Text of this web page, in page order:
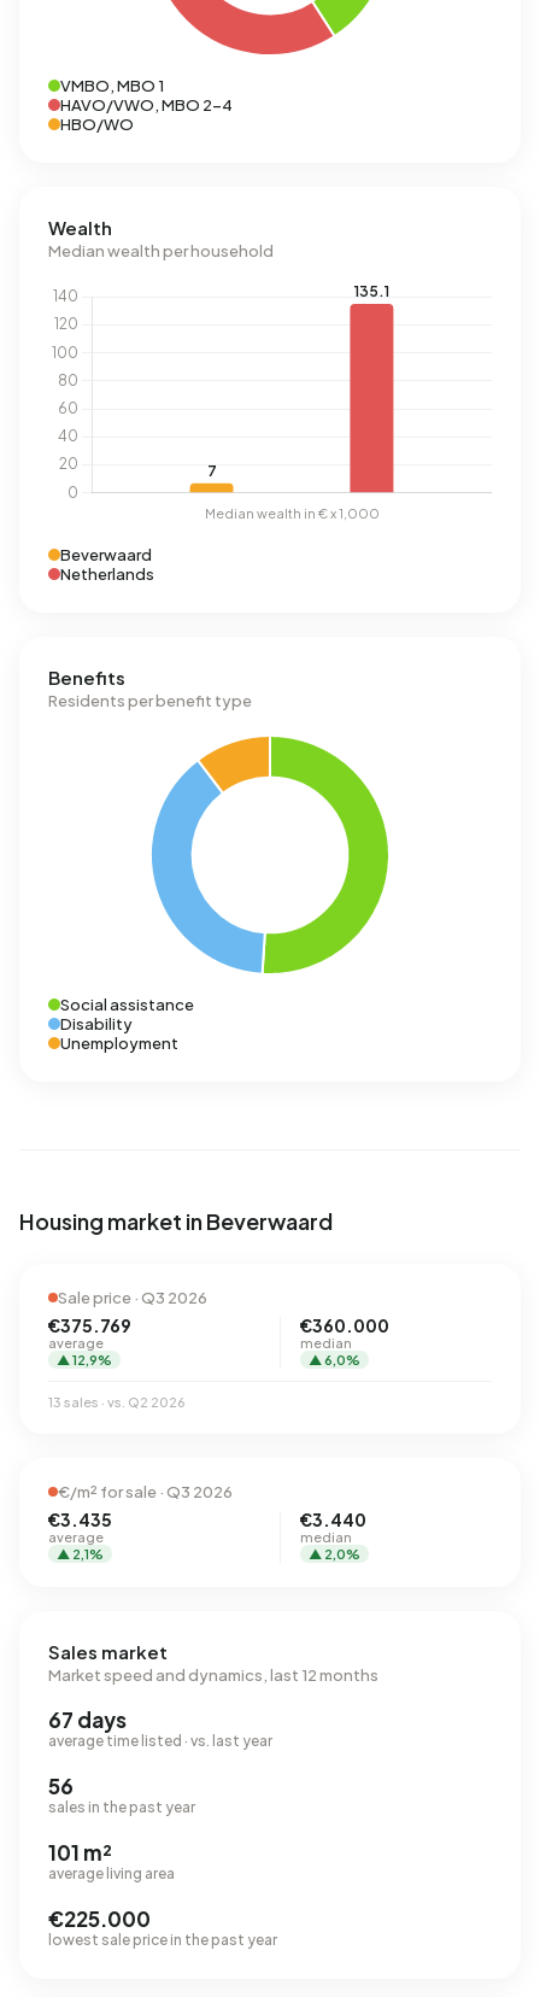
VMBO, MBO 1
HAVO/VWO, MBO 2-4
HBO/WO
Wealth
Median wealth per household
Beverwaard
Netherlands
Benefits
Residents per benefit type
Social assistance
Disability
Unemployment
Housing market in Beverwaard
Sale price · Q3 2026
€375.769
average
▲ 12,9%
€360.000
median
▲ 6,0%
13 sales · vs. Q2 2026
€/m² for sale · Q3 2026
€3.435
average
▲ 2,1%
€3.440
median
▲ 2,0%
Sales market
Market speed and dynamics, last 12 months
67 days
average time listed · vs. last year
56
sales in the past year
101 m²
average living area
€225.000
lowest sale price in the past year